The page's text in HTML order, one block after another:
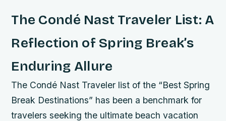
The Condé Nast Traveler List: A
Reflection of Spring Break’s
Enduring Allure
The Condé Nast Traveler list of the “Best Spring
Break Destinations” has been a benchmark for
travelers seeking the ultimate beach vacation